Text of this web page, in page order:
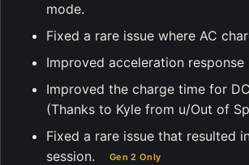
mode.
Fixed a rare issue where AC
Improved acceleration
Improved the charge time for
(Thanks to Kyle from u/Out of
Fixed a rare issue that resulted
session.
Gen 2 Only